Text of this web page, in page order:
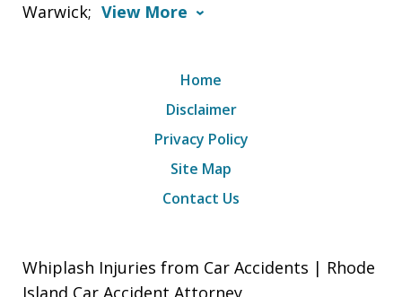
Warwick; View More
Home
Disclaimer
Privacy Policy
Site Map
Contact Us
Whiplash Injuries from Car Accidents | Rhode